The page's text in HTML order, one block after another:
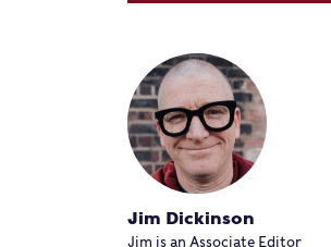
Jim Dickinson
Jim is an Associate Editor